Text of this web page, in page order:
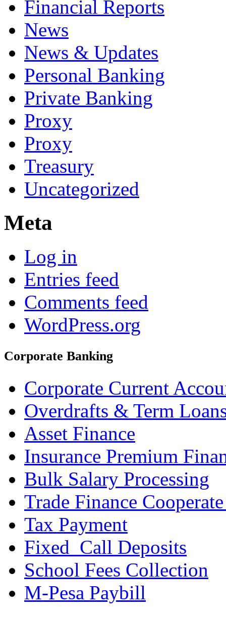
Financial Reports
News
News & Updates
Personal Banking
Private Banking
Proxy
Proxy
Treasury
Uncategorized
Meta
Log in
Entries feed
Comments feed
WordPress.org
Corporate Banking
Corporate Current
Overdrafts & Term
Asset Finance
Insurance Premium
Bulk Salary Processing
Trade Finance
Tax Payment
Fixed_Call Deposits
School Fees Collection
M-Pesa Paybill